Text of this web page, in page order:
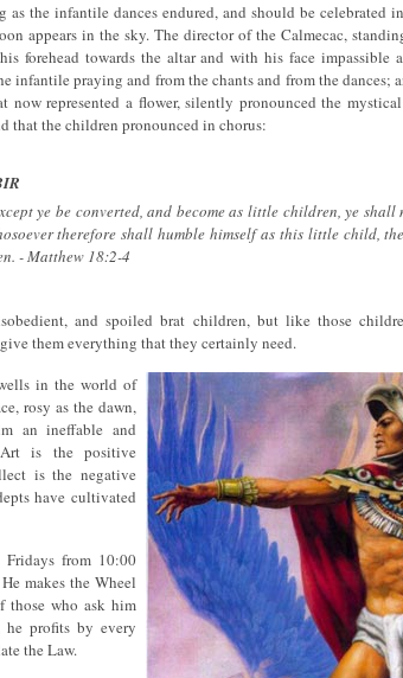
as the infantile dances endured, and should be celebrated
appears in the sky. The director of the Calmecac,
forehead towards the altar and with his face
infantile praying and from the chants and from the dances;
now represented a flower, silently pronounced the
that the children pronounced in chorus:
ye be converted, and become as little children, ye
therefore shall humble himself as this little child,
- Matthew 18:2-4
and spoiled brat children, but like those
them everything that they certainly need.
in the world of
rosy as the dawn,
an ineffable and
Art is the positive
is the negative
have cultivated
from 10:00
makes the Wheel
who ask him
he profits by every
the Law.